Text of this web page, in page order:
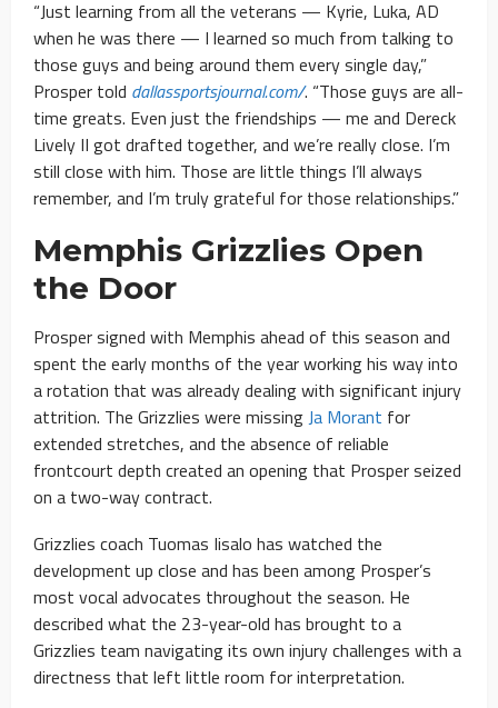
“Just learning from all the veterans — Kyrie, Luka, AD
when he was there — I learned so much from talking to
those guys and being around them every single day,”
Prosper told dallassportsjournal.com/. “Those guys are all-
time greats. Even just the friendships — me and Dereck
Lively II got drafted together, and we’re really close. I’m
still close with him. Those are little things I’ll always
remember, and I’m truly grateful for those relationships.”
Memphis Grizzlies Open
the Door
Prosper signed with Memphis ahead of this season and
spent the early months of the year working his way into
a rotation that was already dealing with significant injury
attrition. The Grizzlies were missing Ja Morant for
extended stretches, and the absence of reliable
frontcourt depth created an opening that Prosper seized
on a two-way contract.
Grizzlies coach Tuomas Iisalo has watched the
development up close and has been among Prosper’s
most vocal advocates throughout the season. He
described what the 23-year-old has brought to a
Grizzlies team navigating its own injury challenges with a
directness that left little room for interpretation.